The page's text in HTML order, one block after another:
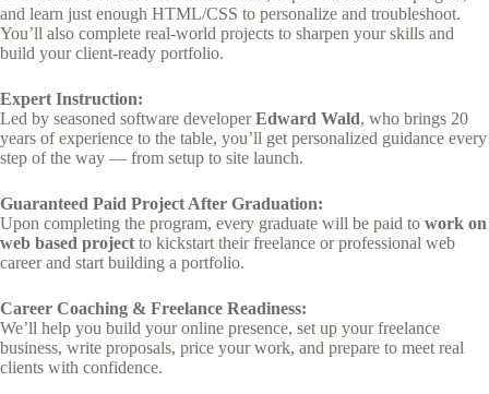
and learn just enough HTML/CSS to personalize and troubleshoot.
You’ll also complete real-world projects to sharpen your skills and
build your client-ready portfolio.
Expert Instruction:
Led by seasoned software developerEdward Wald, who brings 20
years of experience to the table, you’ll get personalized guidance every
step of the way — from setup to site launch.
Guaranteed Paid Project After Graduation:
Upon completing the program, every graduate will be paid to work on
web based project to kickstart their freelance or professional web
career and start building a portfolio.
Career Coaching & Freelance Readiness:
We’ll help you build your online presence, set up your freelance
business, write proposals, price your work, and prepare to meet real
clients with confidence.